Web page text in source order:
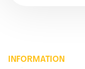
INFORMATION